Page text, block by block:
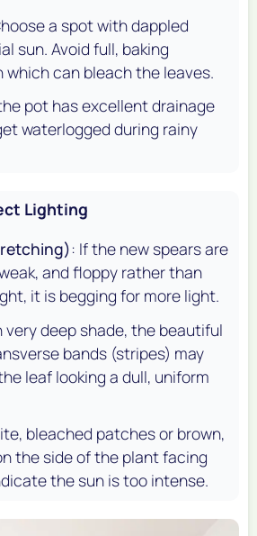
a spot with dappled
sun. Avoid full, baking
which can bleach the leaves.
pot has excellent drainage
waterlogged during rainy
Lighting
: If the new spears are
and floppy rather than
it is begging for more light.
very deep shade, the beautiful
bands (stripes) may
leaf looking a dull, uniform
bleached patches or brown,
the side of the plant facing
the sun is too intense.